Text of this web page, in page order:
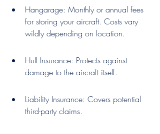
Hangarage: Monthly or annual fees
for storing your aircraft. Costs vary
wildly depending on location.
Hull Insurance: Protects against
damage to the aircraft itself.
Liability Insurance: Covers potential
third-party claims.